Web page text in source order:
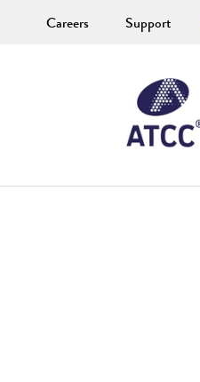
Careers Support